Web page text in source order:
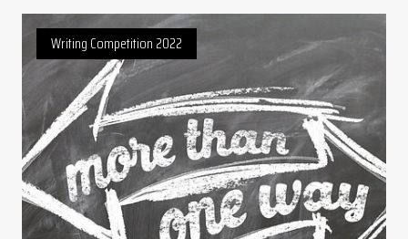
Writing Competition 2022